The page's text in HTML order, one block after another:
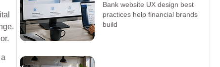
Practices for
Financial Brands
Bank website UX design best
practices help financial brands
build